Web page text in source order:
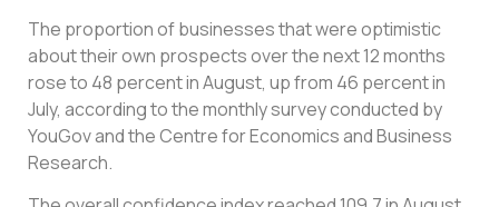
The proportion of businesses that were optimistic
about their own prospects over the next 12 months
rose to 48 percent in August, up from 46 percent in
July, according to the monthly survey conducted by
YouGov and the Centre for Economics and Business
Research.